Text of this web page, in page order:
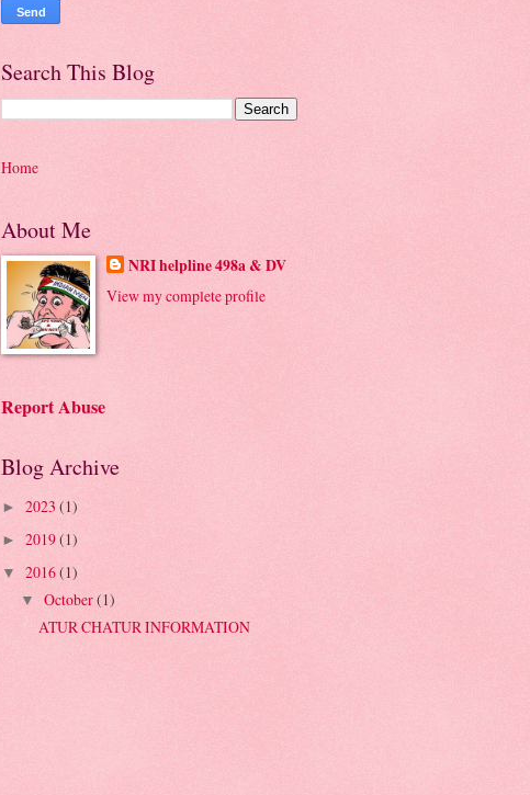
Search This Blog
Home
About Me
NRI helpline 498a & DV
View my complete profile
Report Abuse
Blog Archive
► 2023 (1)
► 2019(1)
▼ 2016(1)
▼ October(1)
ATUR CHATUR INFORMATION